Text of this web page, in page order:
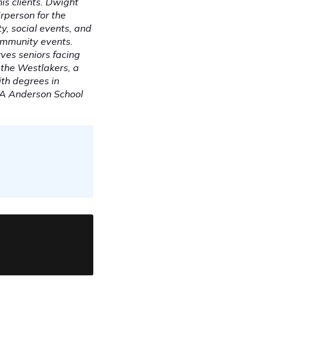
for the
social events, and
events.
seniors facing
Westlakers, a
degrees in
Anderson School